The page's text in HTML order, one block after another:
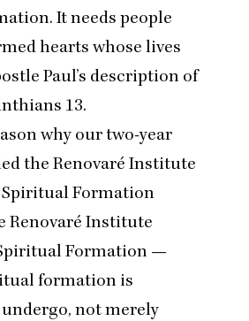
It needs people
hearts whose lives
Paul’s description of
13.
why our two-year
the Renovaré Institute
Formation
Renovaré Institute
Formation —
formation is
undergo, not merely